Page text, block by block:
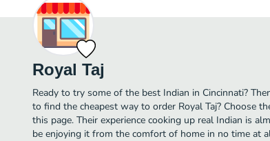
Royal Taj
Ready to try some of the best Indian in Cincinnati?
to find the cheapest way to order Royal Taj? Choose
this page. Their experience cooking up real Indian is
be enjoying it from the comfort of home in no time at